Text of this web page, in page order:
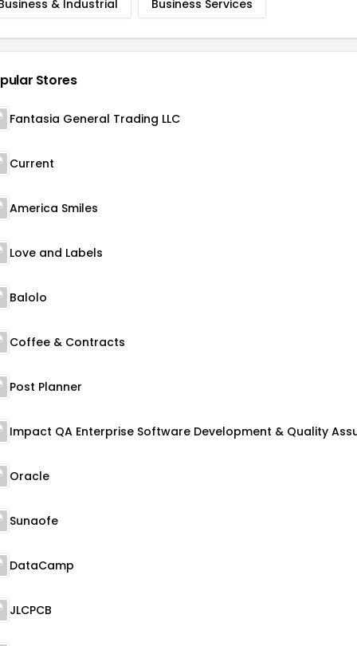
& Industrial Business Services
Stores
Fantasia General Trading LLC
Current
America Smiles
Love and Labels
Balolo
Coffee & Contracts
Post Planner
Oracle
Sunaofe
DataCamp
JLCPCB